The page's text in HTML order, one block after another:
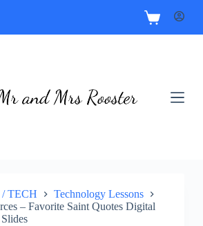
TECH
Technology Lessons
– Favorite Saint Quotes Digital